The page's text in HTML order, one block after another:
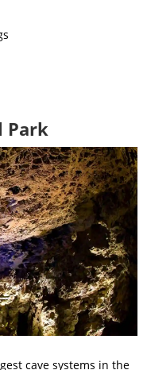
Park
cave systems in the